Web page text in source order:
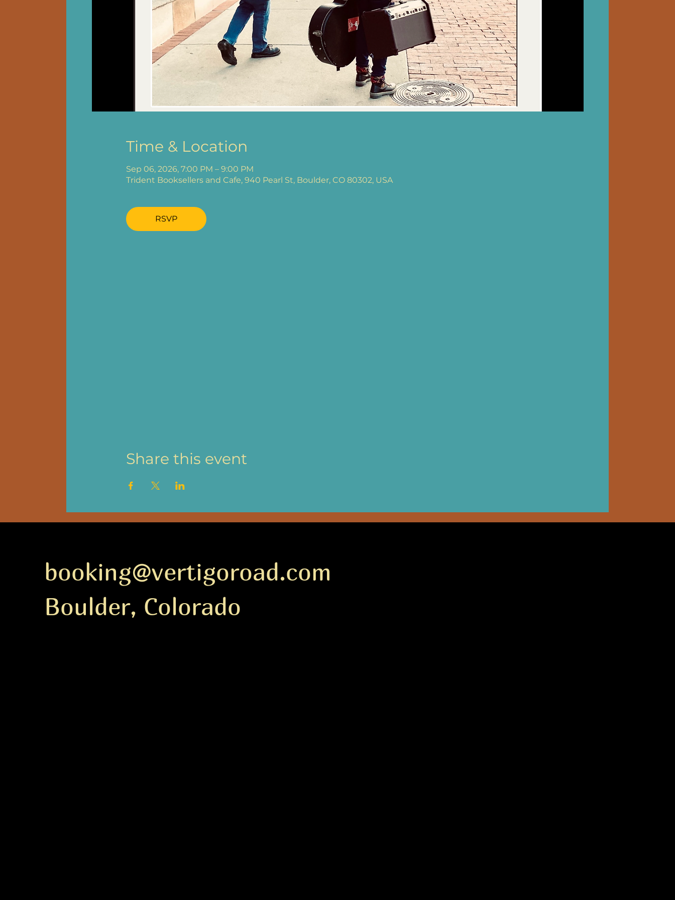
Time & Location
Sep 06, 2026, 7:00 PM – 9:00 PM
Trident Booksellers and Cafe, 940 Pearl St, Boulder, CO 80302, USA
RSVP
Share this event
booking@vertigoroad.com
Boulder, Colorado